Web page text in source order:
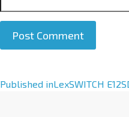
A
Published inLexSWITCH